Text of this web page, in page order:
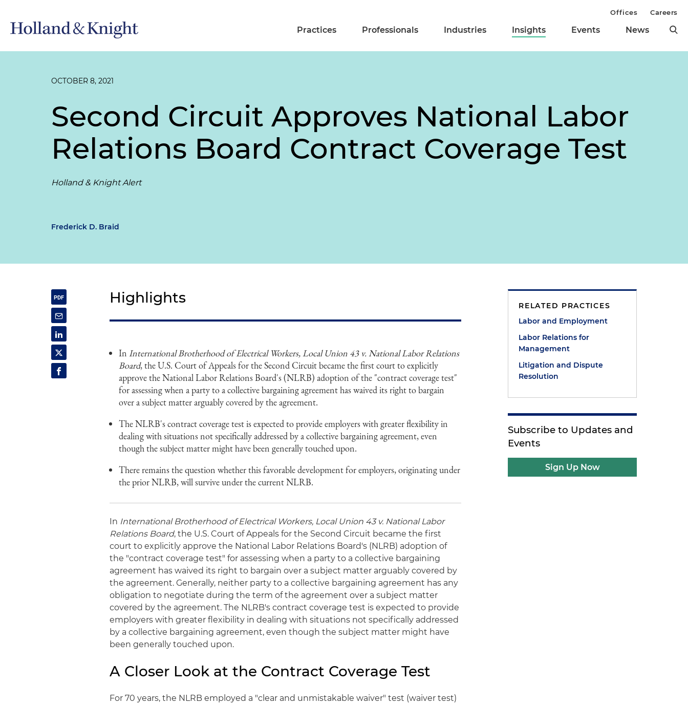
Practices Professionals Industries Insights Events News
Offices Careers
OCTOBER 8, 2021
Second Circuit Approves National Labor
Relations Board Contract Coverage Test
Holland & Knight Alert
Frederick D. Braid
Highlights
InInternational Brotherhood of Electrical Workers, Local Union 43 v. National Labor Relations
Board, the U.S. Court of Appeals for the Second Circuit became the first court to explicitly
approve the National Labor Relations Board's (NLRB) adoption of the "contract coverage test"
for assessing when a party to a collective bargaining agreement has waived its right to bargain
over a subject matter arguably covered by the agreement.
The NLRB's contract coverage test is expected to provide employers with greater flexibility in
dealing with situations not specifically addressed by a collective bargaining agreement, even
though the subject matter might have been generally touched upon.
There remains the question whether this favorable development for employers, originating under
the prior NLRB, will survive under the current NLRB.
In International Brotherhood of Electrical Workers, Local Union 43v. National Labor
Relations Board, the U.S. Court of Appeals for the Second Circuit became the first
court to explicitly approve the National Labor Relations Board's (NLRB) adoption of
the "contract coverage test" for assessing when a party to a collective bargaining
agreement has waived its right to bargain over a subject matter arguably covered by
the agreement. Generally, neither party to a collective bargaining agreement has any
obligation to negotiate during the term of the agreement over a subject matter
covered by the agreement. The NLRB's contract coverage test is expected to provide
employers with greater flexibility in dealing with situations not specifically addressed
by a collective bargaining agreement, even though the subject matter might have
been generally touched upon.
A Closer Look at the Contract Coverage Test
For 70 years, the NLRB employed a "clear and unmistakable waiver" test (waiver test)
RELATED PRACTICES
Labor and Employment
Labor Relations for
Management
Litigation and Dispute
Resolution
Subscribe to Updates and
Events
Sign Up Now